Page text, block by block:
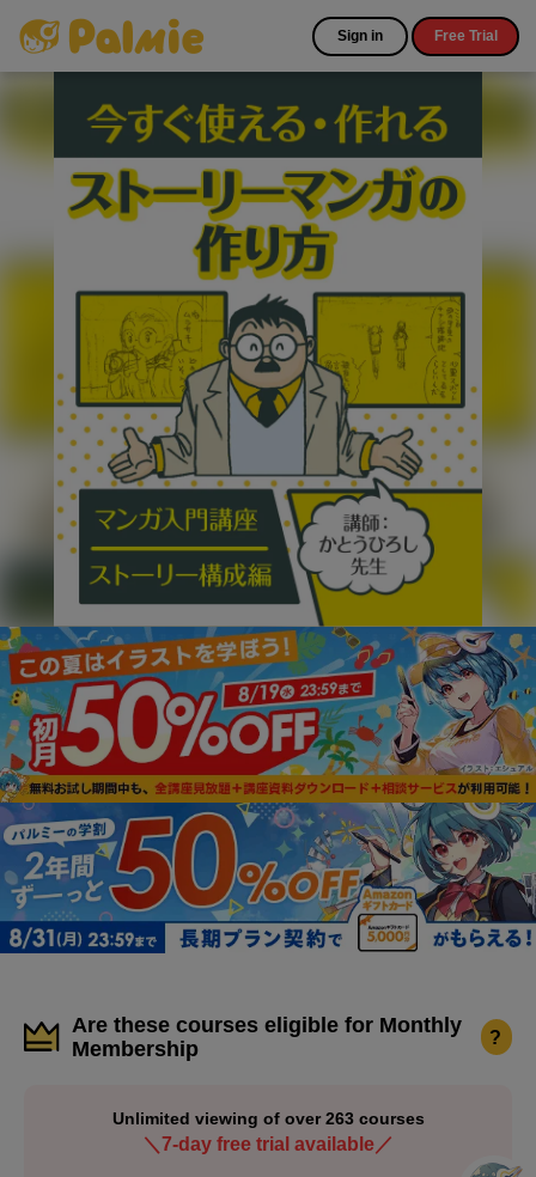
Sign in Free Trial
Are these courses eligible for Monthly
Membership
?
Unlimited viewing of over 263 courses
＼7-day free trial available／